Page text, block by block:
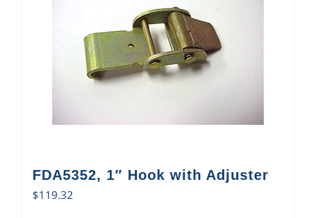
FDA5352, 1″ Hook with Adjuster
$119.32